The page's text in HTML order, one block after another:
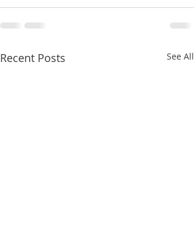
Recent Posts See All